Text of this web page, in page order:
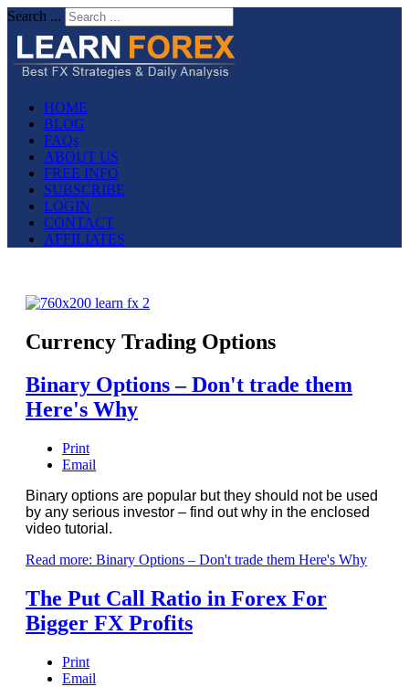
Search ...
HOME
BLOG
FAQs
ABOUT US
FREE INFO
SUBSCRIBE
LOGIN
CONTACT
AFFILIATES
Currency Trading Options
Binary Options – Don't trade them
Here's Why
Print
Email
Binary options are popular but they should not be used
by any serious investor – find out why in the enclosed
video tutorial.
Read more: Binary Options – Don't trade them Here's Why
The Put Call Ratio in Forex For
Bigger FX Profits
Print
Email